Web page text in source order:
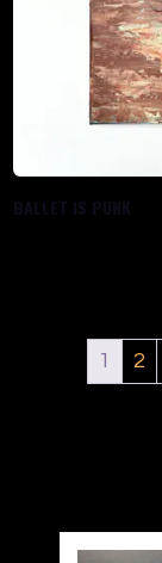
BALLET IS PUNK
1 2